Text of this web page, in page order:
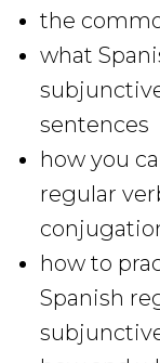
the
what
sentences
how you
regular
how to
Spanish